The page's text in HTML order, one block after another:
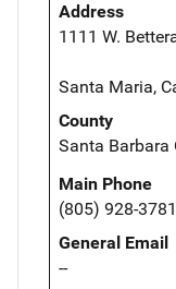
Address
1111 W.
Santa Maria,
County
Santa Barbara
Main Phone
(805) 928-3781
General Email
--